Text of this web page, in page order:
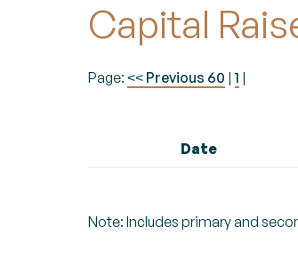
Capital
Page: << Previous 60 |1 |
Date
Note: Includes primary and